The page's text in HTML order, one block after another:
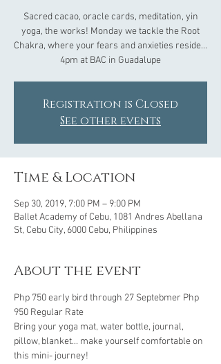
Sacred cacao, oracle cards, meditation, yin
yoga, the works! Monday we tackle the Root
Chakra, where your fears and anxieties reside...
4pm at BAC in Guadalupe
Registration is Closed
See other events
Time & Location
Sep 30, 2019, 7:00 PM – 9:00 PM
Ballet Academy of Cebu, 1081 Andres Abellana
St, Cebu City, 6000 Cebu, Philippines
About the event
Php 750 early bird through 27 Septebmer Php
950 Regular Rate
Bring your yoga mat, water bottle, journal,
pillow, blanket... make yourself comfortable on
this mini- journey!